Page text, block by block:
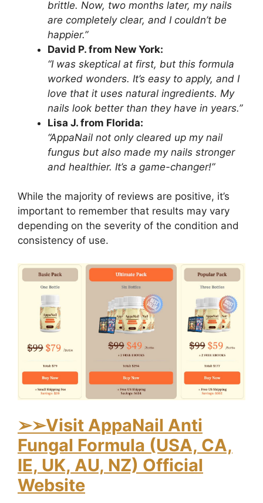
brittle. Now, two months later, my nails
are completely clear, and I couldn’t be
happier.”
David P. from New York:
“I was skeptical at first, but this formula
worked wonders. It’s easy to apply, and I
love that it uses natural ingredients. My
nails look better than they have in years.”
Lisa J. from Florida:
“AppaNail not only cleared up my nail
fungus but also made my nails stronger
and healthier. It’s a game-changer!”
While the majority of reviews are positive, it’s
important to remember that results may vary
depending on the severity of the condition and
consistency of use.
➢➢Visit AppaNail Anti
Fungal Formula (USA, CA,
IE, UK, AU, NZ) Official
Website